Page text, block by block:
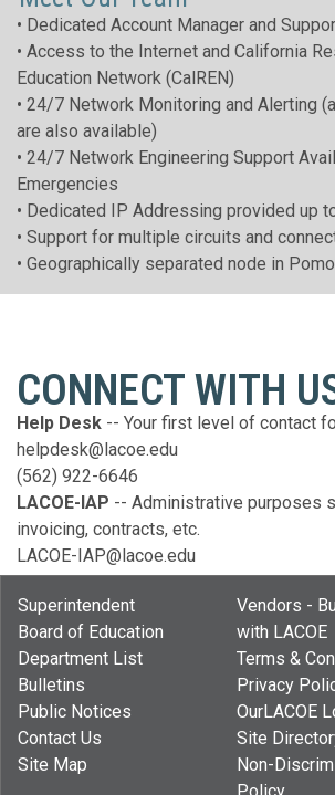
• Dedicated Account Manager and
• Access to the Internet and California
Education Network (CalREN)
• 24/7 Network Monitoring and Alerting
are also available)
• 24/7 Network Engineering Support
Emergencies
• Dedicated IP Addressing provided up
• Support for multiple circuits and
• Geographically separated node in
CONNECT WITH
Help Desk -- Your first level of contact
helpdesk@lacoe.edu
(562) 922-6646
LACOE-IAP -- Administrative purposes
invoicing, contracts, etc.
LACOE-IAP@lacoe.edu
Superintendent
Board of Education
Department List
Bulletins
Public Notices
Contact Us
Site Map
Vendors -
with LACOE
Terms &
Privacy
OurLACOE
Site
Non-
Policy